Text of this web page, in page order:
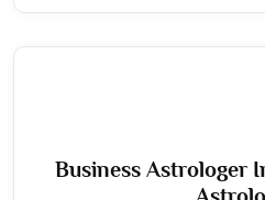
Business Astrologer